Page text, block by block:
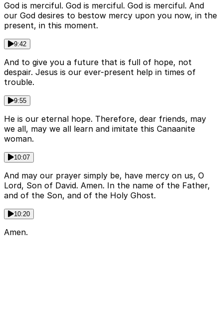
God is merciful. God is merciful. God is merciful. And
our God desires to bestow mercy upon you now, in the
present, in this moment.
9:42
And to give you a future that is full of hope, not
despair. Jesus is our ever-present help in times of
trouble.
9:55
He is our eternal hope. Therefore, dear friends, may
we all, may we all learn and imitate this Canaanite
woman.
10:07
And may our prayer simply be, have mercy on us, O
Lord, Son of David. Amen. In the name of the Father,
and of the Son, and of the Holy Ghost.
10:20
Amen.